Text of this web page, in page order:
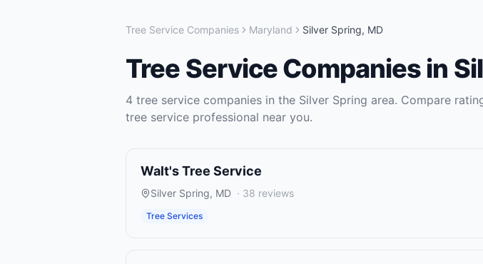
Tree Service Companies Maryland Silver Spring, MD
Tree Service Companies in
4 tree service companies in the Silver Spring area. Compare
tree service professional near you.
Walt's Tree Service
Silver Spring, MD · 38 reviews
Tree Services